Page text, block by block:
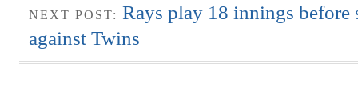
NEXT POST: Rays play 18 innings
against Twins